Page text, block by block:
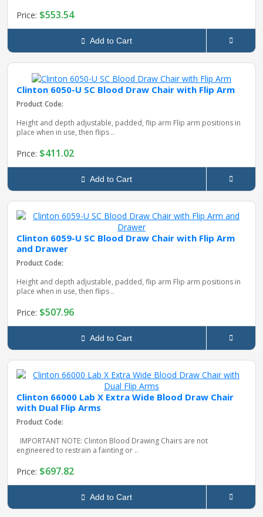
Price: $553.54
Add to Cart
Clinton 6050-U SC Blood Draw Chair with Flip Arm
Product Code:
Height and depth adjustable, padded, flip arm Flip arm positions in
place when in use, then flips ..
Price: $411.02
Add to Cart
Clinton 6059-U SC Blood Draw Chair with Flip Arm
and Drawer
Product Code:
Height and depth adjustable, padded, flip arm Flip arm positions in
place when in use, then flips ..
Price: $507.96
Add to Cart
Clinton 66000 Lab X Extra Wide Blood Draw Chair
with Dual Flip Arms
Product Code:
IMPORTANT NOTE: Clinton Blood Drawing Chairs are not
engineered to restrain a fainting or ..
Price: $697.82
Add to Cart